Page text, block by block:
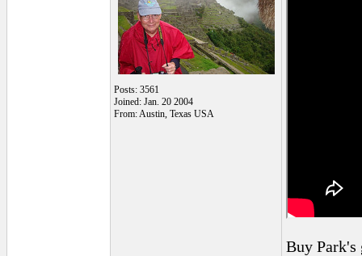
Posts: 3561
Joined: Jan. 20 2004
From: Austin, Texas USA
Buy